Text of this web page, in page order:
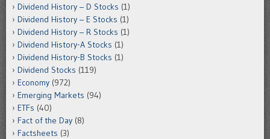
Dividend History – D Stocks (1)
Dividend History – E Stocks (1)
Dividend History – R Stocks (1)
Dividend History-A Stocks (1)
Dividend History-B Stocks (1)
Dividend Stocks (119)
Economy (972)
Emerging Markets (94)
ETFs (40)
Fact of the Day (8)
Factsheets (3)